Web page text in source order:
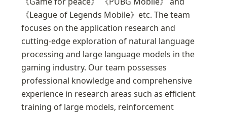
《League of Legends Mobile》etc. The team
focuses on the application research and
cutting-edge exploration of natural language
processing and large language models in the
gaming industry. Our team possesses
professional knowledge and comprehensive
experience in research areas such as efficient
training of large models, reinforcement